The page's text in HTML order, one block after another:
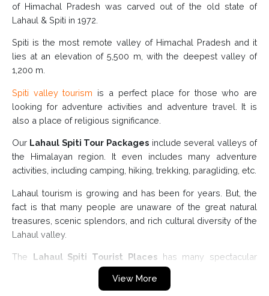
of Himachal Pradesh was carved out of the old state of
Lahaul & Spiti in 1972.
Spiti is the most remote valley of Himachal Pradesh and it
lies at an elevation of 5,500 m, with the deepest valley of
1,200 m.
Spiti valley tourism is a perfect place for those who are
looking for adventure activities and adventure travel. It is
also a place of religious significance.
Our Lahaul Spiti Tour Packages include several valleys of
the Himalayan region. It even includes many adventure
activities, including camping, hiking, trekking, paragliding, etc.
Lahaul tourism is growing and has been for years. But, the
fact is that many people are unaware of the great natural
treasures, scenic splendors, and rich cultural diversity of the
Lahaul valley.
The Lahaul Spiti Tourist Placeshas many spectacular
peaks, deep valleys, towering mountains, and dense
View More